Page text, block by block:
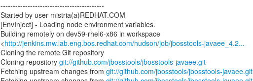
------------------------------------------
Started by user mistria(a)REDHAT.COM
[EnvInject] - Loading node environment variables.
Building remotely on dev59-rhel6-x86 in workspace
<http://jenkins.mw.lab.eng.bos.redhat.com/hudson/job/jbosstools-javaee_4.2...
Cloning the remote Git repository
Cloning repository git://github.com/jbosstools/jbosstools-javaee.git
Fetching upstream changes from git://github.com/jbosstools/jbosstools-javaee.git